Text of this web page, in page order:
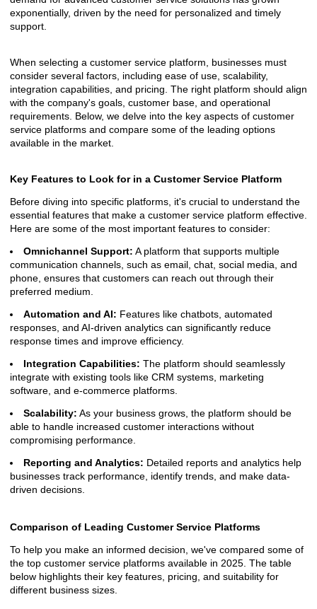
exponentially, driven by the need for personalized and timely
support.
When selecting a customer service platform, businesses must
consider several factors, including ease of use, scalability,
integration capabilities, and pricing. The right platform should align
with the company's goals, customer base, and operational
requirements. Below, we delve into the key aspects of customer
service platforms and compare some of the leading options
available in the market.
Key Features to Look for in a Customer Service Platform
Before diving into specific platforms, it's crucial to understand the
essential features that make a customer service platform effective.
Here are some of the most important features to consider:
Omnichannel Support: A platform that supports multiple
communication channels, such as email, chat, social media, and
phone, ensures that customers can reach out through their
preferred medium.
Automation and AI: Features like chatbots, automated
responses, and AI-driven analytics can significantly reduce
response times and improve efficiency.
Integration Capabilities: The platform should seamlessly
integrate with existing tools like CRM systems, marketing
software, and e-commerce platforms.
Scalability: As your business grows, the platform should be
able to handle increased customer interactions without
compromising performance.
Reporting and Analytics: Detailed reports and analytics help
businesses track performance, identify trends, and make data-
driven decisions.
Comparison of Leading Customer Service Platforms
To help you make an informed decision, we've compared some of
the top customer service platforms available in 2025. The table
below highlights their key features, pricing, and suitability for
different business sizes.